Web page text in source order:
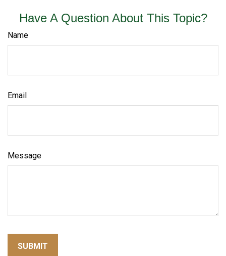
Have A Question About This Topic?
Name
Email
Message